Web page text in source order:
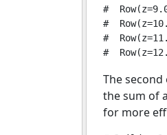
#
#
#
The
the sum of
for more